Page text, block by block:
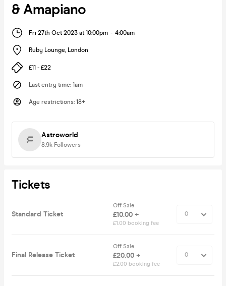
& Amapiano
Fri 27th Oct 2023 at 10:00pm - 4:00am
Ruby Lounge, London
£11 - £22
Last entry time: 1am
Age restrictions: 18+
Astroworld
8.9k Followers
Tickets
Standard Ticket
Off Sale
£10.00 +
£1.00 booking fee
Final Release Ticket
Off Sale
£20.00 +
£2.00 booking fee